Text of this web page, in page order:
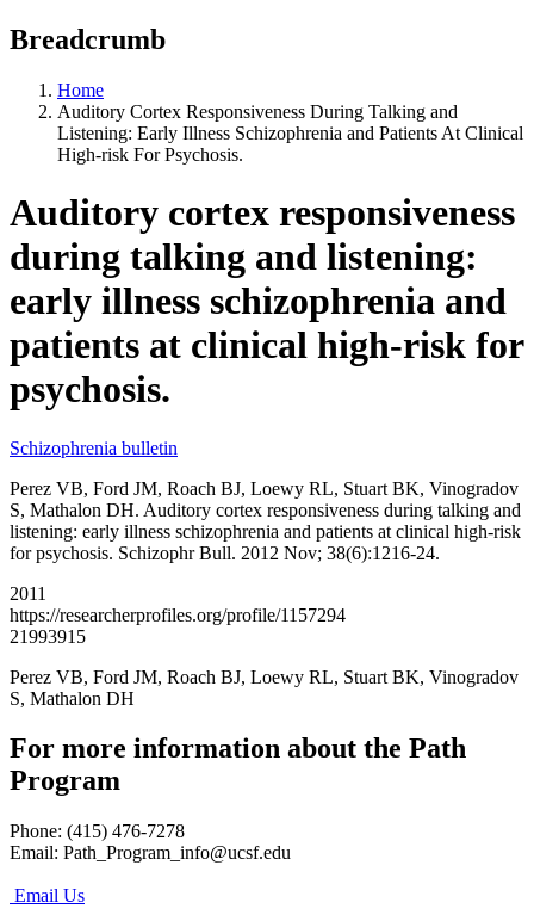
Breadcrumb
Home
Auditory Cortex Responsiveness During Talking and
Listening: Early Illness Schizophrenia and Patients At Clinical
High-risk For Psychosis.
Auditory cortex responsiveness
during talking and listening:
early illness schizophrenia and
patients at clinical high-risk for
psychosis.
Schizophrenia bulletin
Perez VB, Ford JM, Roach BJ, Loewy RL, Stuart BK, Vinogradov
S, Mathalon DH. Auditory cortex responsiveness during talking and
listening: early illness schizophrenia and patients at clinical high-risk
for psychosis. Schizophr Bull. 2012 Nov; 38(6):1216-24.
2011
https://researcherprofiles.org/profile/1157294
21993915
Perez VB, Ford JM, Roach BJ, Loewy RL, Stuart BK, Vinogradov
S, Mathalon DH
For more information about the Path
Program
Phone: (415) 476-7278
Email: Path_Program_info@ucsf.edu
Email Us